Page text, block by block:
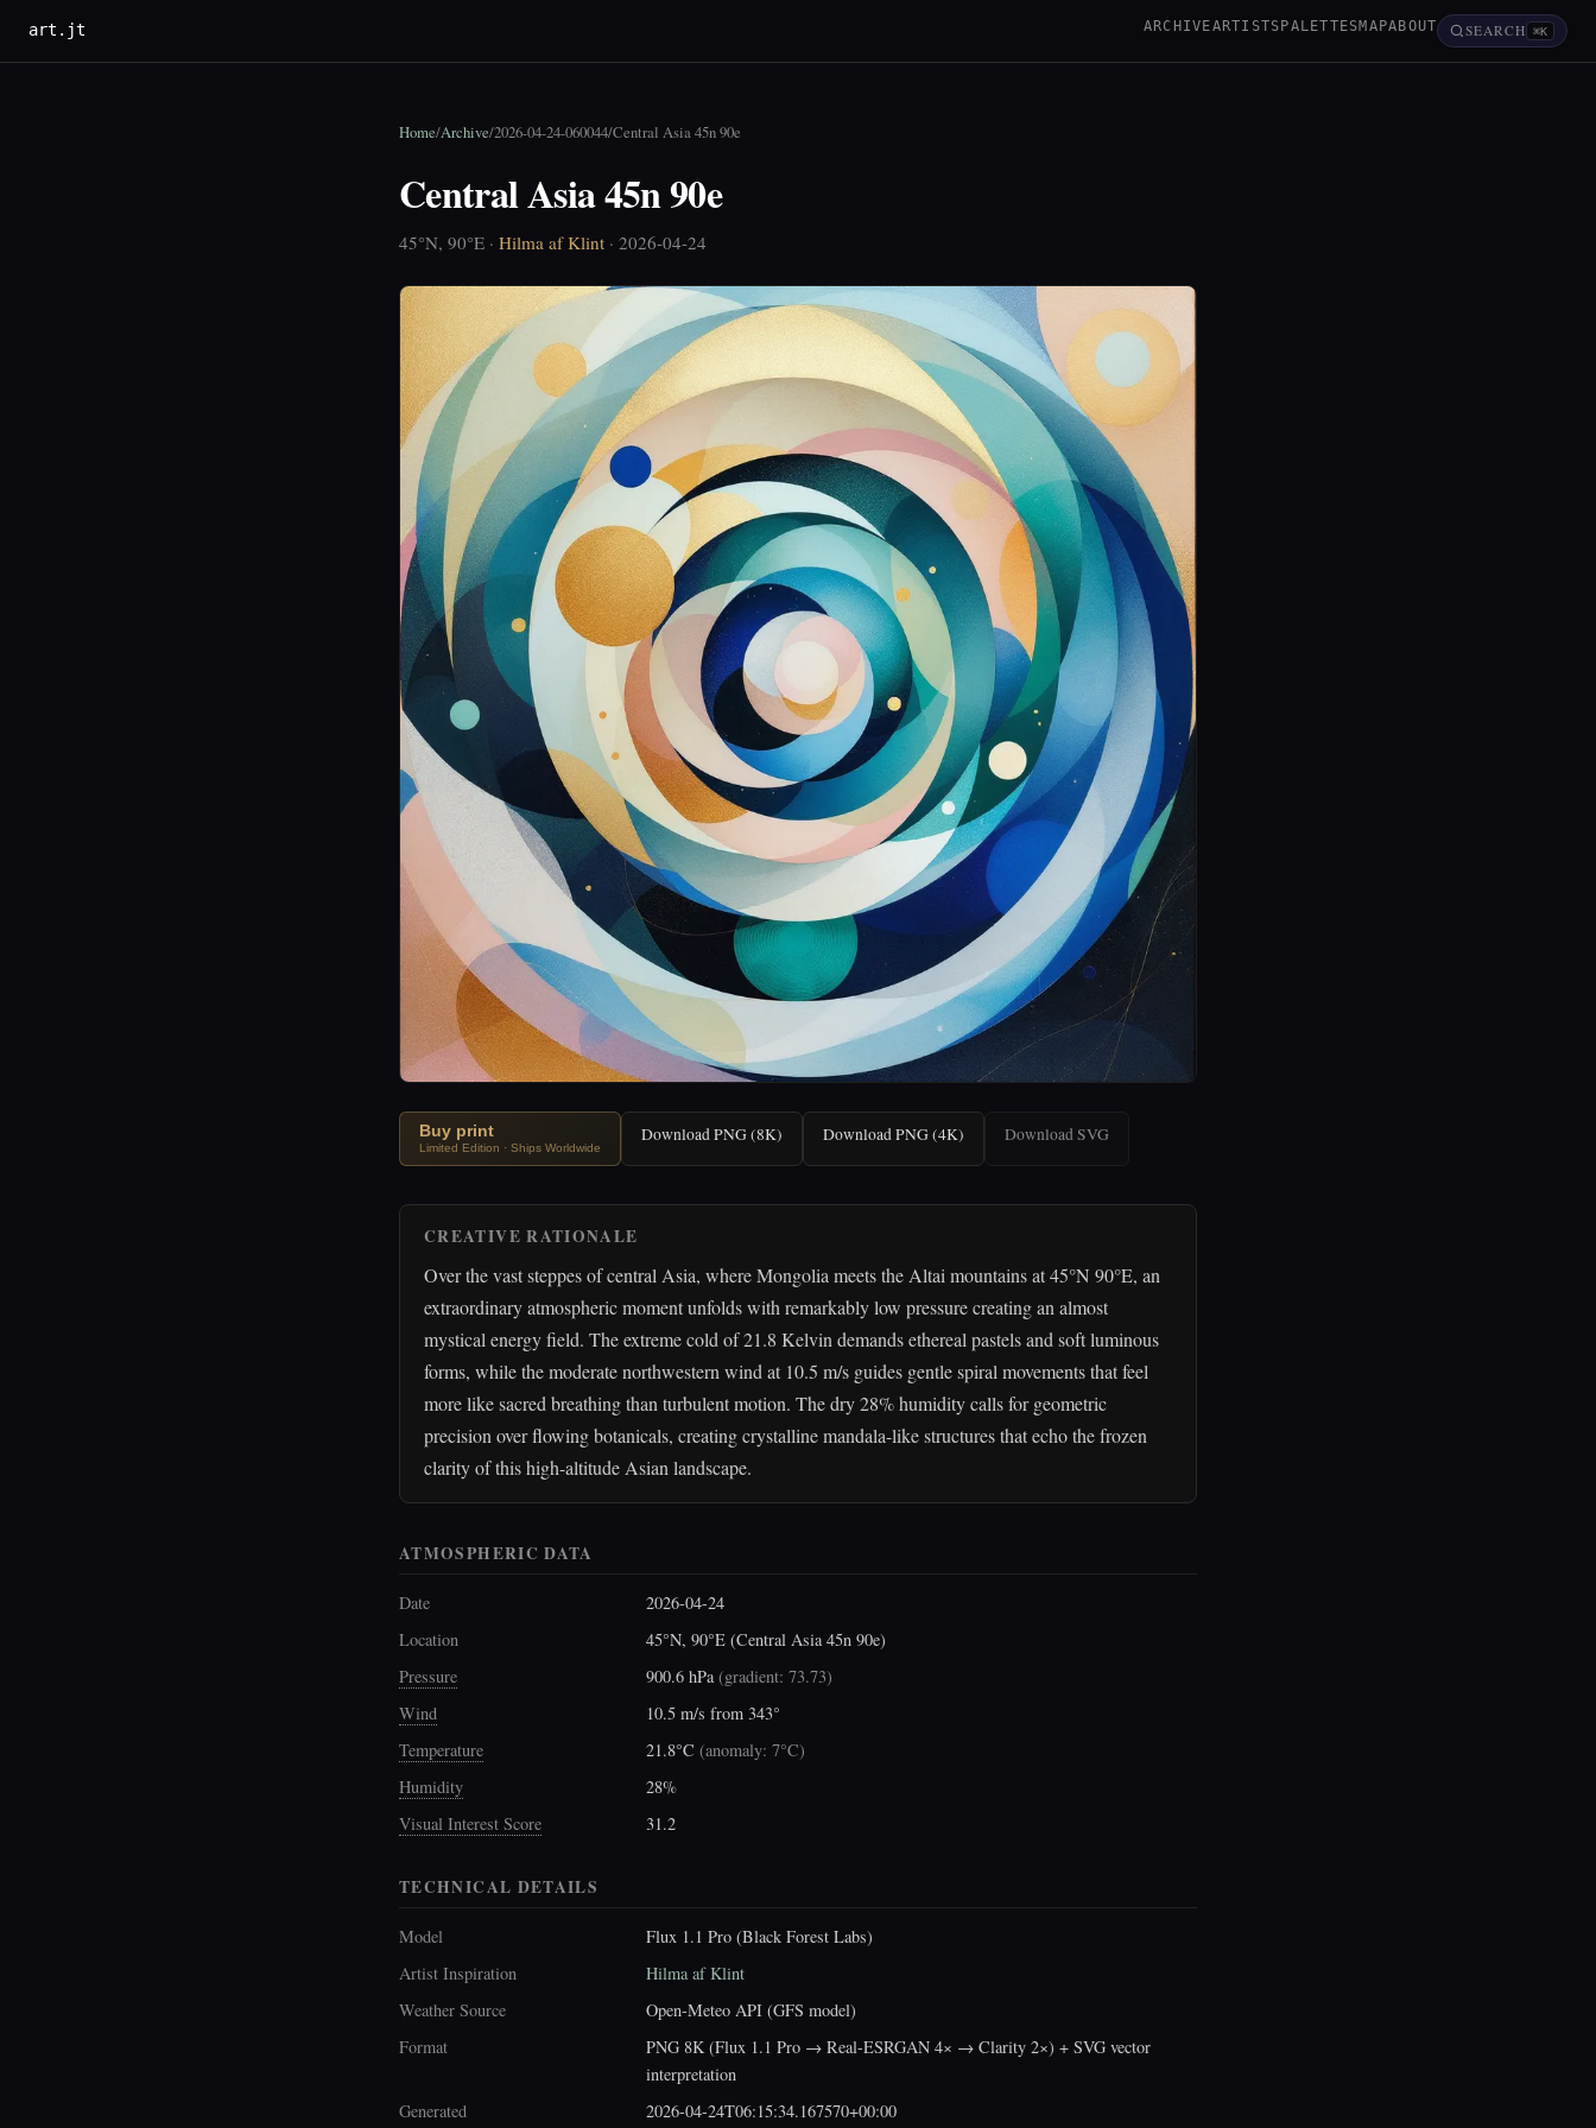
art.jt ARCHIVEARTISTSPALETTESMAPABOUT SEARCH ⌘K
Home/Archive/2026-04-24-060044/Central Asia 45n 90e
Central Asia 45n 90e
45°N, 90°E · Hilma af Klint · 2026-04-24
Buy print
Limited Edition · Ships Worldwide
Download PNG (8K) Download PNG (4K) Download SVG
CREATIVE RATIONALE
Over the vast steppes of central Asia, where Mongolia meets the Altai mountains at 45°N 90°E, an
extraordinary atmospheric moment unfolds with remarkably low pressure creating an almost
mystical energy field. The extreme cold of 21.8 Kelvin demands ethereal pastels and soft luminous
forms, while the moderate northwestern wind at 10.5 m/s guides gentle spiral movements that feel
more like sacred breathing than turbulent motion. The dry 28% humidity calls for geometric
precision over flowing botanicals, creating crystalline mandala-like structures that echo the frozen
clarity of this high-altitude Asian landscape.
ATMOSPHERIC DATA
Date
2026-04-24
Location
45°N, 90°E (Central Asia 45n 90e)
Pressure
900.6 hPa(gradient: 73.73)
Wind
10.5 m/s from 343°
Temperature
21.8°C (anomaly: 7°C)
Humidity
28%
Visual Interest Score
31.2
TECHNICAL DETAILS
Model
Flux 1.1 Pro (Black Forest Labs)
Artist Inspiration
Hilma af Klint
Weather Source
Open-Meteo API (GFS model)
Format
PNG 8K (Flux 1.1 Pro → Real-ESRGAN 4× → Clarity 2×) + SVG vector
interpretation
Generated
2026-04-24T06:15:34.167570+00:00